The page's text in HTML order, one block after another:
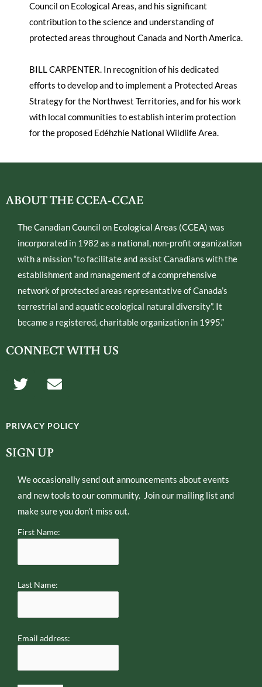
Council on Ecological Areas, and his significant
contribution to the science and understanding of
protected areas throughout Canada and North America.
BILL CARPENTER. In recognition of his dedicated
efforts to develop and to implement a Protected Areas
Strategy for the Northwest Territories, and for his work
with local communities to establish interim protection
for the proposed Edéhzhíe National Wildlife Area.
ABOUT THE CCEA-CCAE
The Canadian Council on Ecological Areas (CCEA) was
incorporated in 1982 as a national, non-profit organization
with a mission “to facilitate and assist Canadians with the
establishment and management of a comprehensive
network of protected areas representative of Canada’s
terrestrial and aquatic ecological natural diversity”. It
became a registered, charitable organization in 1995.”
CONNECT WITH US
T
w
t
t
e
E
n
e
l
o
e
PRIVACY POLICY
SIGN UP
We occasionally send out announcements about events
and new tools to our community. Join our mailing list and
make sure you don’t miss out.
First Name:
Last Name:
Email address: